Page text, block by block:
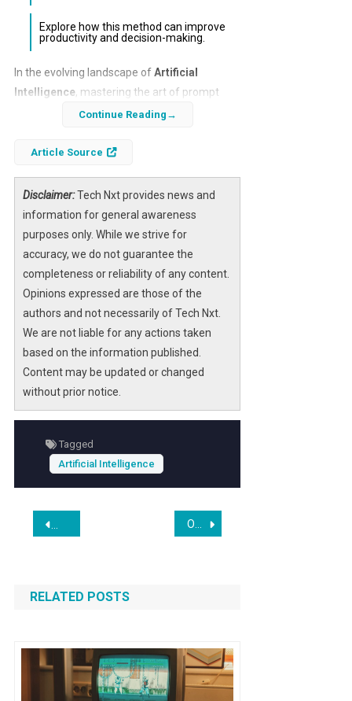
Explore how this method can improve
productivity and decision-making.
In the evolving landscape ofArtificial
Intelligence, mastering the art of prompt
engineering is becoming essential. One
use of the ‘patch’ prompt
and solve everyday problems more
effectively. By applying this approach, users
can enhance the precision and relevance of
AI-generated solutions, making AI tools more
practical and accessible for routine
challenges.
streamline workflows or an individual looking
to leverage AI for personal productivity,
understanding this technique offers valuable
Continue Reading
Article Source
Disclaimer:Tech Nxt provides news and
information for general awareness
purposes only. While we strive for
accuracy, we do not guarantee the
completeness or reliability of any content.
Opinions expressed are those of the
authors and not necessarily of Tech Nxt.
We are not liable for any actions taken
based on the information published.
Content may be updated or changed
without prior notice.
Tagged
Artificial Intelligence
Post
navigation
AI could cull the ranks of consulting generalists in the
RELATED POSTS